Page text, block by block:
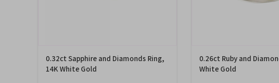
0.32ct Sapphire and Diamonds Ring,
14K White Gold
0.26ct Ruby and
White Gold